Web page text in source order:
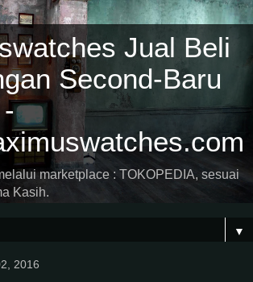
Jual Beli
Second-Baru
marketplace : TOKOPEDIA, sesuai
Kasih.
▼
2016